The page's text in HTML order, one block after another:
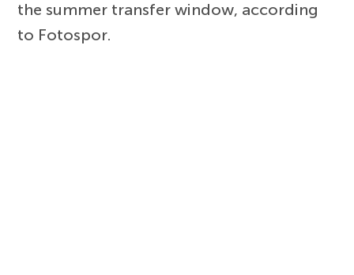
the summer transfer window, according
to Fotospor.